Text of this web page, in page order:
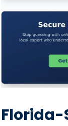
Florida-